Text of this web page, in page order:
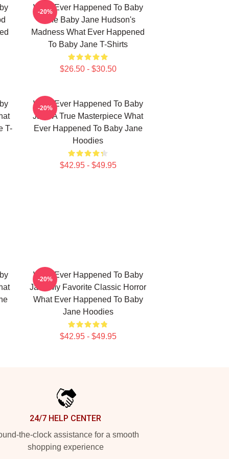
What Ever Happened To Baby
Jane Baby Jane Hudson's
Madness What Ever Happened
To Baby Jane T-Shirts
$26.50 - $30.50
-20%
T-
What Ever Happened To Baby
Jane A True Masterpiece What
Ever Happened To Baby Jane
Hoodies
$42.95 - $49.95
-20%
What Ever Happened To Baby
Jane My Favorite Classic Horror
What Ever Happened To Baby
Jane Hoodies
$42.95 - $49.95
-20%
24/7 HELP CENTER
the-clock assistance for a smooth
shopping experience